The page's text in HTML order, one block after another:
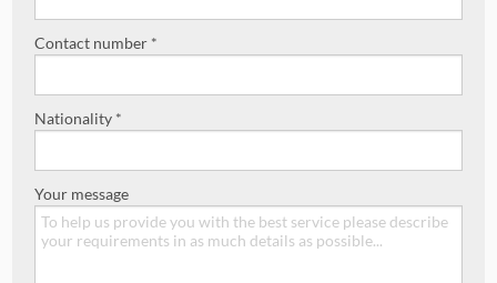
Contact number *
Nationality *
Your message